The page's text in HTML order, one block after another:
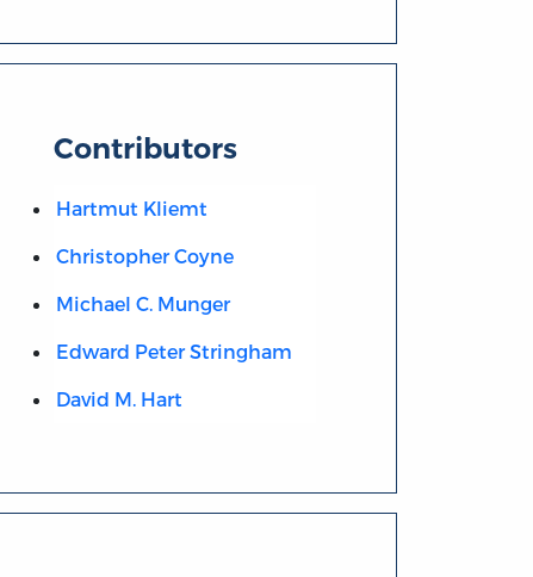
Contributors
Hartmut Kliemt
Christopher Coyne
Michael C. Munger
Edward Peter Stringham
David M. Hart